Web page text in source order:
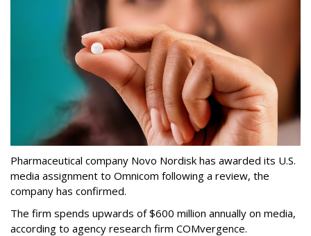
Pharmaceutical company Novo Nordisk has awarded its U.S.
media assignment to Omnicom following a review, the
company has confirmed.
The firm spends upwards of $600 million annually on media,
according to agency research firm COMvergence.